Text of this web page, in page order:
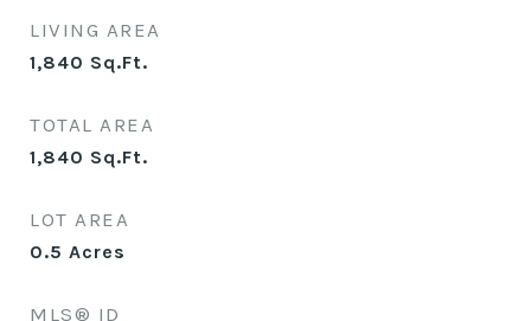
LIVING AREA
1,840 Sq.Ft.
TOTAL AREA
1,840 Sq.Ft.
LOT AREA
0.5 Acres
MLS® ID